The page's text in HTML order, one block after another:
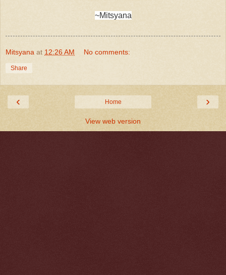
~Mitsyana
Mitsyana at 12:26 AM No comments:
Share
‹ ›
Home
View web version